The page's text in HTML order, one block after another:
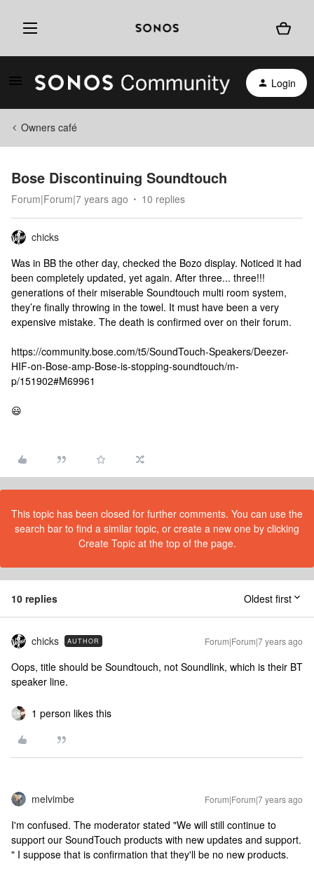
Login
Owners café
Bose Discontinuing Soundtouch
Forum|Forum|7 years ago 10 replies
chicks
Was in BB the other day, checked the Bozo display. Noticed it had
been completely updated, yet again. After three... three!!!
generations of their miserable Soundtouch multi room system,
they’re finally throwing in the towel. It must have been a very
expensive mistake. The death is confirmed over on their forum.
https://community.bose.com/t5/SoundTouch-Speakers/Deezer-
HIF-on-Bose-amp-Bose-is-stopping-soundtouch/m-
p/151902#M69961
😃
This topic has been closed for further comments. You can use the
search bar to find a similar topic, or create a new one by clicking
Create Topic at the top of the page.
10 replies Oldest first
chicks AUTHOR Forum|Forum|7 years ago
Oops, title should be Soundtouch, not Soundlink, which is their BT
speaker line.
1 person likes this
melvimbe Forum|Forum|7 years ago
I'm confused. The moderator stated "We will still continue to
support our SoundTouch products with new updates and support.
" I suppose that is confirmation that they'll be no new products.